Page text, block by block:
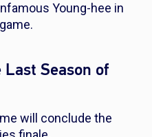
Young-hee in
Season of
will conclude the